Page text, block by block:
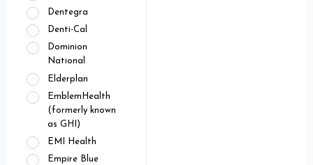
Dentegra
Denti-Cal
Dominion
National
Elderplan
EmblemHealth
(formerly known
as GHI)
EMI Health
Empire Blue